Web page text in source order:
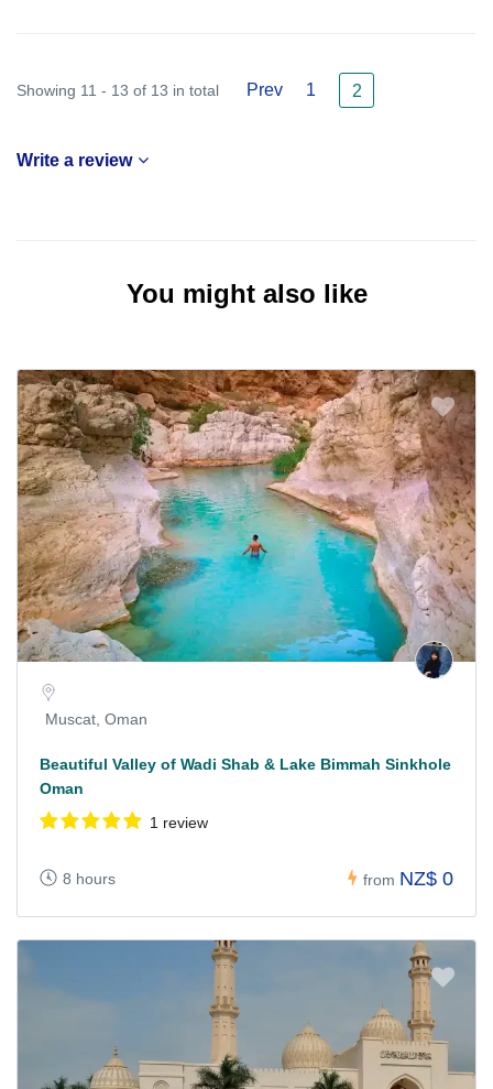
Showing 11 - 13 of 13 in total Prev 1 2
Write a review
You might also like
Muscat, Oman
Beautiful Valley of Wadi Shab & Lake Bimmah Sinkhole
Oman
1 review
8 hours from NZ$ 0